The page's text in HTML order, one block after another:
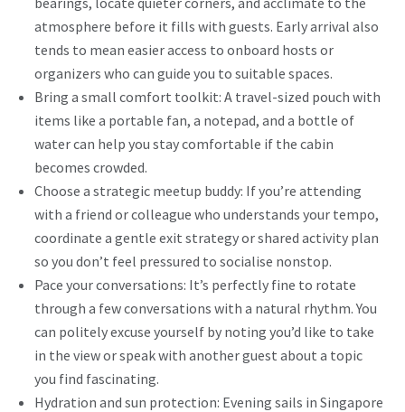
atmosphere before it fills with guests. Early arrival also
tends to mean easier access to onboard hosts or
organizers who can guide you to suitable spaces.
Bring a small comfort toolkit: A travel-sized pouch with
items like a portable fan, a notepad, and a bottle of
water can help you stay comfortable if the cabin
becomes crowded.
Choose a strategic meetup buddy: If you’re attending
with a friend or colleague who understands your tempo,
coordinate a gentle exit strategy or shared activity plan
so you don’t feel pressured to socialise nonstop.
Pace your conversations: It’s perfectly fine to rotate
through a few conversations with a natural rhythm. You
can politely excuse yourself by noting you’d like to take
in the view or speak with another guest about a topic
you find fascinating.
Hydration and sun protection: Evening sails in Singapore